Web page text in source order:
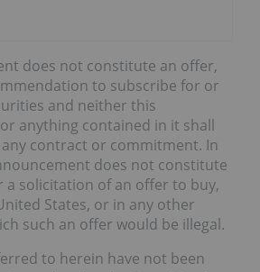
does not constitute an offer,
to subscribe for or
and neither this
anything contained in it shall
contract or commitment. In
does not constitute
a solicitation of an offer to buy,
States, or in any other
such an offer would be illegal.
to herein have not been